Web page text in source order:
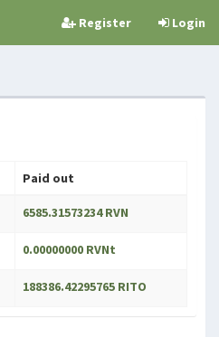
Register Login
Paid out
6585.31573234 RVN
0.00000000 RVNt
188386.42295765 RITO